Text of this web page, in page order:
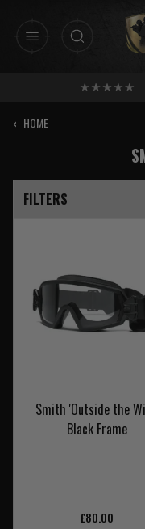
‹ HOME
FILTERS
Smith 'Outside the
Black Frame
£80.00